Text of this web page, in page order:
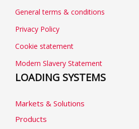
General terms & conditions
Privacy Policy
Cookie statement
Modern Slavery Statement
LOADING SYSTEMS
Markets & Solutions
Products